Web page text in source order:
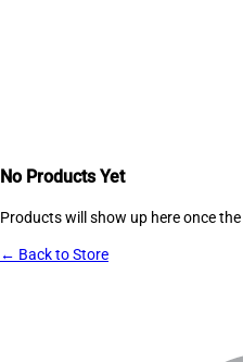
No Products Yet
Products will show up here once
← Back to Store